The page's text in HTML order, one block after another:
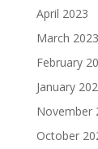
April 2023
March 2023
February
January
November
October